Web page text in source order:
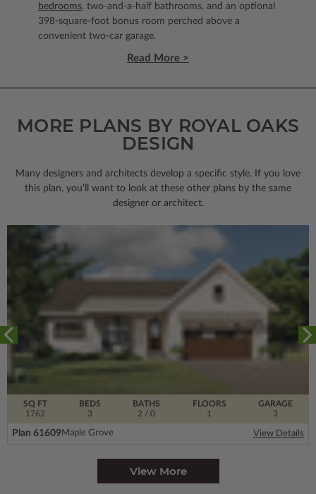
bedrooms, two-and-a-half bathrooms, and an optional
398-square-foot bonus room perched above a
convenient two-car garage.
Read More >
MORE PLANS BY ROYAL OAKS
DESIGN
Many designers and architects develop a specific style. If you love
this plan, you’ll want to look at these other plans by the same
designer or architect.
SQ FT
1762
FLOORS
1
BEDS
3
BATHS
2 / 0
GARAGE
3
Plan 61609Maple Grove View Details
View More